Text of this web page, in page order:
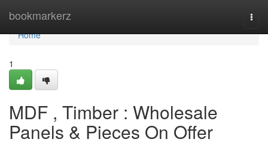
bookmarkerz
Home
Home
1
MDF , Timber : Wholesale
Panels & Pieces On Offer